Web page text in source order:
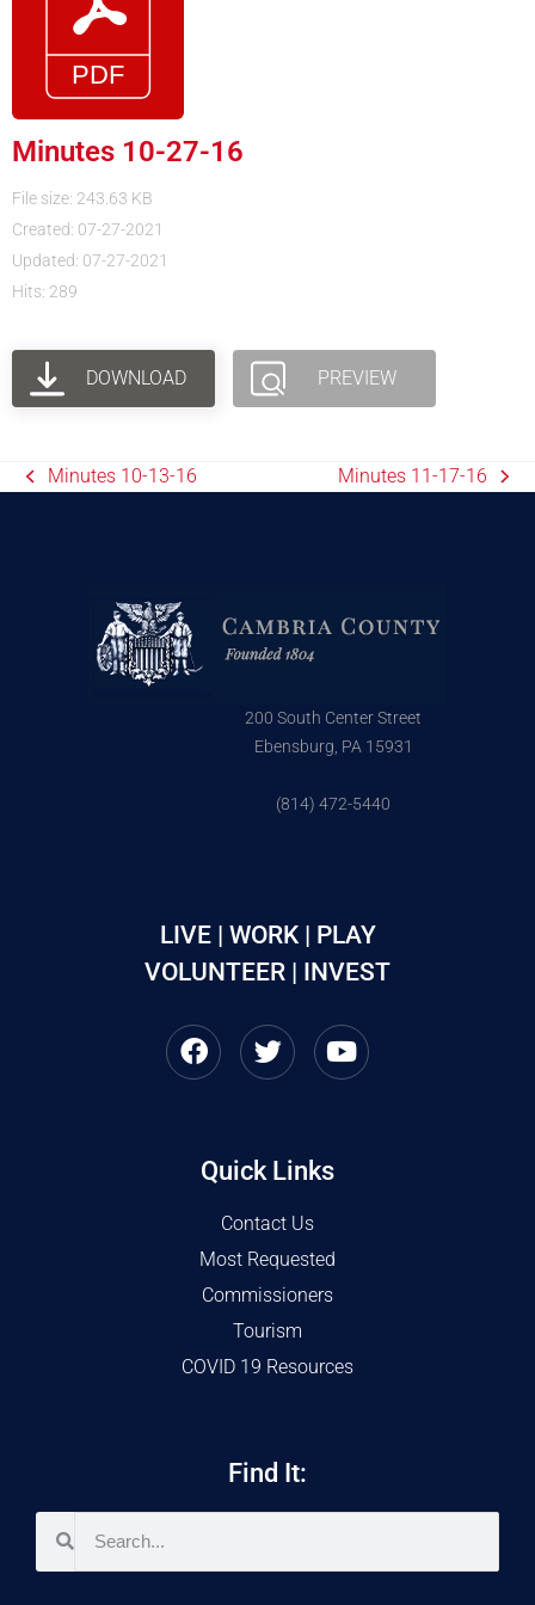
Minutes 10-27-16
File size: 243.63 KB
Created: 07-27-2021
Updated: 07-27-2021
Hits: 289
DOWNLOAD PREVIEW
Minutes 10-13-16 Minutes 11-17-16
200 South Center Street
Ebensburg, PA 15931
(814) 472-5440
LIVE | WORK | PLAY
VOLUNTEER | INVEST
Quick Links
Contact Us
Most Requested
Commissioners
Tourism
COVID 19 Resources
Find It: